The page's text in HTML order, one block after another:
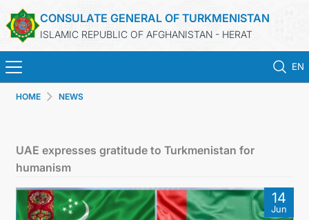
CONSULATE GENERAL OF TURKMENISTAN
ISLAMIC REPUBLIC OF AFGHANISTAN - HERAT
EN
КОНСУЛЬСКИЕ УСЛУГИ
HOME NEWS
UAE expresses gratitude to Turkmenistan for
humanism
14
Jun